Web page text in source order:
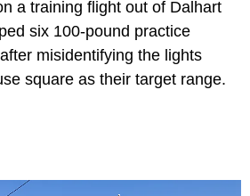
a training flight out of Dalhart
six 100-pound practice
misidentifying the lights
square as their target range.